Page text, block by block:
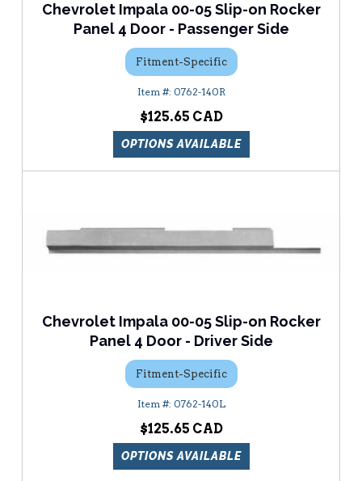
Chevrolet Impala 00-05 Slip-on Rocker
Panel 4 Door - Passenger Side
Fitment-Specific
0762-140R
$125.65
OPTIONS AVAILABLE
Chevrolet Impala 00-05 Slip-on Rocker
Panel 4 Door - Driver Side
Fitment-Specific
0762-140L
$125.65
OPTIONS AVAILABLE